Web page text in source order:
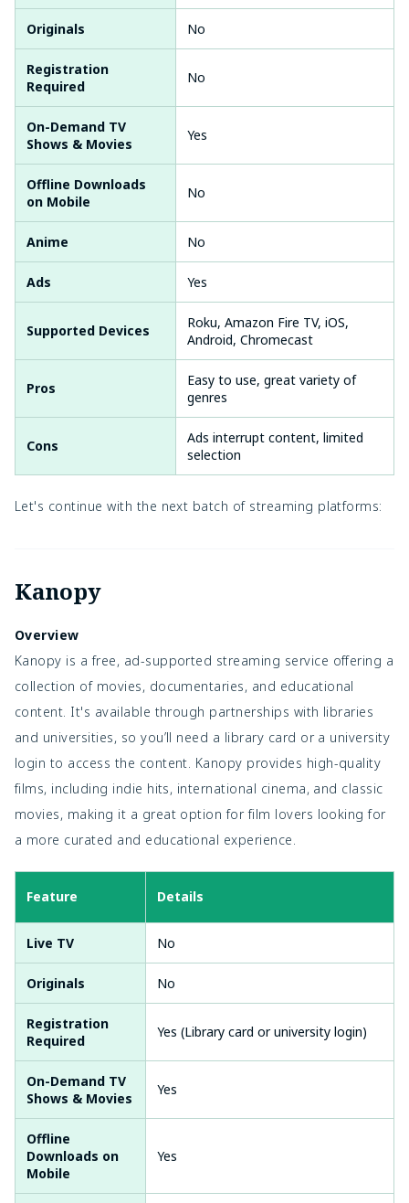
Originals No
Registration
Required
No
On-Demand TV
Shows & Movies
Yes
Offline Downloads
on Mobile
No
Anime No
Ads Yes
Supported Devices
Roku, Amazon Fire TV, iOS,
Android, Chromecast
Pros
Easy to use, great variety of
genres
Cons
Ads interrupt content, limited
selection
Let's continue with the next batch of streaming platforms:
Kanopy
Overview
Kanopy is a free, ad-supported streaming service offering a
collection of movies, documentaries, and educational
content. It's available through partnerships with libraries
and universities, so you’ll need a library card or a university
login to access the content. Kanopy provides high-quality
films, including indie hits, international cinema, and classic
movies, making it a great option for film lovers looking for
a more curated and educational experience.
Feature Details
Live TV No
Originals No
Registration
Required
Yes (Library card or university login)
On-Demand TV
Shows & Movies
Yes
Offline
Downloads on
Mobile
Yes